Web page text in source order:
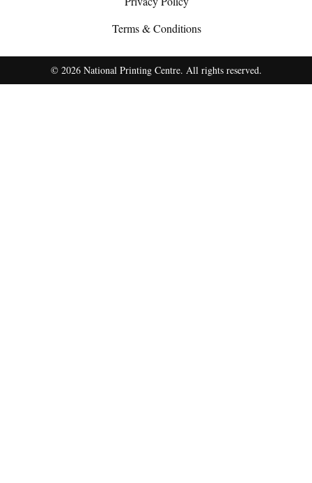
Terms & Conditions
© 2026 National Printing Centre. All rights reserved.